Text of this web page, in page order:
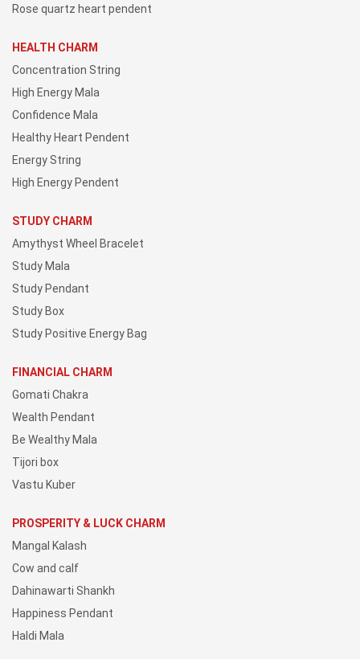
Rose quartz heart pendent
HEALTH CHARM
Concentration String
High Energy Mala
Confidence Mala
Healthy Heart Pendent
Energy String
High Energy Pendent
STUDY CHARM
Amythyst Wheel Bracelet
Study Mala
Study Pendant
Study Box
Study Positive Energy Bag
FINANCIAL CHARM
Gomati Chakra
Wealth Pendant
Be Wealthy Mala
Tijori box
Vastu Kuber
PROSPERITY & LUCK CHARM
Mangal Kalash
Cow and calf
Dahinawarti Shankh
Happiness Pendant
Haldi Mala